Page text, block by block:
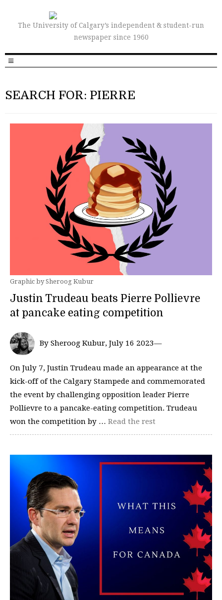
The University of Calgary’s independent & student-run
newspaper since 1960
SEARCH FOR: PIERRE
Graphic by Sheroog Kubur
Justin Trudeau beats Pierre Pollievre
at pancake eating competition
By Sheroog Kubur, July 16 2023—
On July 7, Justin Trudeau made an appearance at the
kick-off of the Calgary Stampede and commemorated
the event by challenging opposition leader Pierre
Pollievre to a pancake-eating competition. Trudeau
won the competition by … Read the rest